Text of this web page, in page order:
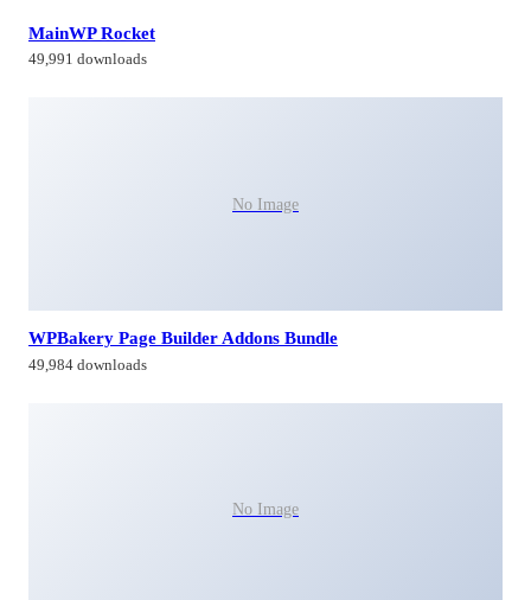
MainWP Rocket
49,991 downloads
No Image
WPBakery Page Builder Addons Bundle
49,984 downloads
No Image